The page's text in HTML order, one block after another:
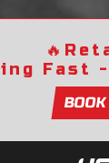
🔥
Fast